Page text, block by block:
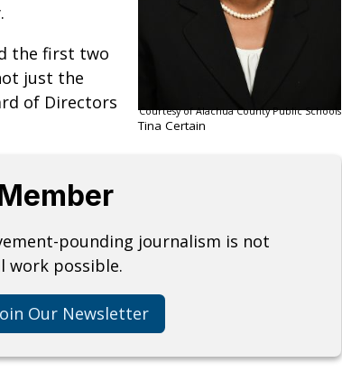
Courtesy of Alachua County Public Schools
Tina Certain
the first two
just the
of Directors
pounding journalism is not
work possible.
Our Newsletter